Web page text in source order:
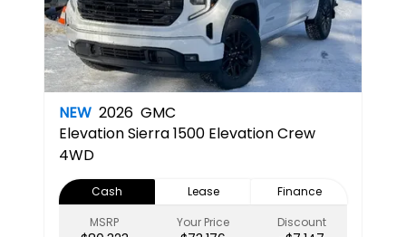
NEW 2026 GMC
ElevationSierra 1500 Elevation Crew
4WD
Cash Lease
Finance
MSRP
Your Price Discount